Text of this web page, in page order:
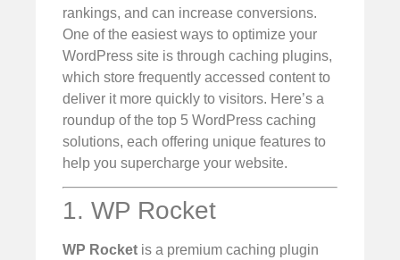
rankings, and can increase conversions.
One of the easiest ways to optimize your
WordPress site is through caching plugins,
which store frequently accessed content to
deliver it more quickly to visitors. Here’s a
roundup of the top 5 WordPress caching
solutions, each offering unique features to
help you supercharge your website.
1. WP Rocket
WP Rocket is a premium caching plugin